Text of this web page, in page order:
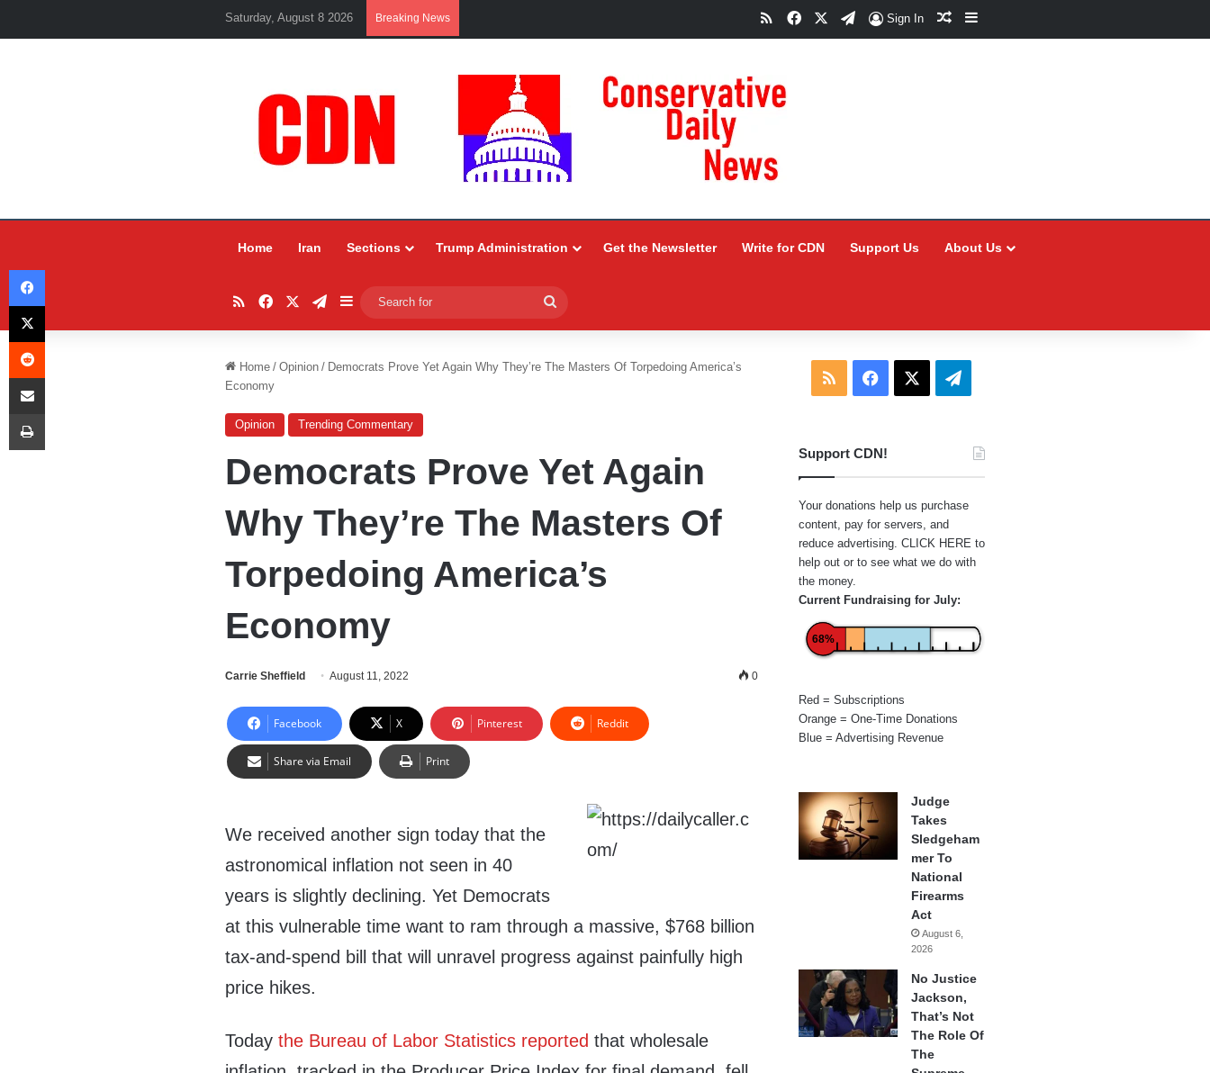
Saturday, August 8 2026 Breaking News RSSFacebookTelegram
Sign In Random Article
Sidebar
Home Iran Sections Trump Administration Get the Newsletter Write for CDN Support Us About Us
RSSFacebookTelegram
Sidebar
for
Home / Opinion / Democrats Prove Yet Again Why They’re The Masters Of Torpedoing America’s
Economy
Opinion Trending Commentary
Democrats Prove Yet Again
Why They’re The Masters Of
Torpedoing America’s
Economy
Carrie Sheffield August 11, 2022 0
Facebook X Pinterest Reddit
Share via Email Print
We received another sign today that the
astronomical inflation not seen in 40
years is slightly declining. Yet Democrats
at this vulnerable time want to ram through a massive, $768 billion
tax-and-spend bill that will unravel progress against painfully high
price hikes.
Todaythe Bureau of Labor Statistics reported that wholesale
RSS Facebook Telegram
Support CDN!
Your donations help us purchase
content, pay for servers, and
reduce advertising. CLICK HERE to
help out or to see what we do with
the money.
Current Fundraising for July:
68%
Red = Subscriptions
Orange = One-Time Donations
Blue = Advertising Revenue
Judge
Takes
Sledgeham
mer To
National
Firearms
Act
August 6,
2026
No Justice
Jackson,
That’s Not
The Role Of
The
Facebook
X
Reddit
Share via Email